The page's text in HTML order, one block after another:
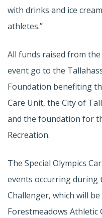
with drinks and ice
athletes.”
All funds raised from
event go to the
Foundation benefiting
Care Unit, the City of
and the foundation for
Recreation.
The Special Olympics
events occurring during
Challenger, which will
Forestmeadows Athletic